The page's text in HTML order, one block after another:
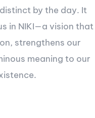
by the day. It
in NIKI—a vision that
strengthens our
meaning to our